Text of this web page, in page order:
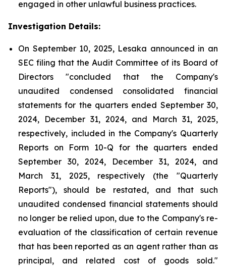
engaged in other unlawful business practices.
Investigation Details:
On September 10, 2025, Lesaka announced in an
SEC filing that the Audit Committee of its Board of
Directors "concluded that the Company's
unaudited condensed consolidated financial
statements for the quarters ended September 30,
2024, December 31, 2024, and March 31, 2025,
respectively, included in the Company's Quarterly
Reports on Form 10-Q for the quarters ended
September 30, 2024, December 31, 2024, and
March 31, 2025, respectively (the "Quarterly
Reports"), should be restated, and that such
unaudited condensed financial statements should
no longer be relied upon, due to the Company's re-
evaluation of the classification of certain revenue
that has been reported as an agent rather than as
principal, and related cost of goods sold."